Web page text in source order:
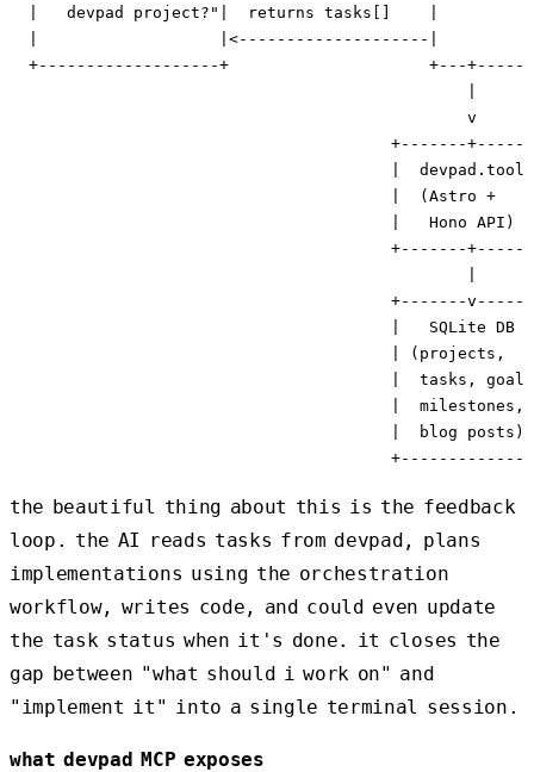
|   devpad project?"|  returns tasks[]    |
|                   |<--------------------|
+-------------------+                     +---
                                                v
+-------
|
|  (Astro +
|   Hono API)
+-------
+-------
|   SQLite DB
| (projects,
|  tasks,
|  milestones,
|  blog posts)
the beautiful thing about this is the feedback
loop. the AI reads tasks from devpad, plans
implementations using the orchestration
workflow, writes code, and could even update
the task status when it's done. it closes the
gap between "what should i work on" and
"implement it" into a single terminal session.
what devpad MCP exposes